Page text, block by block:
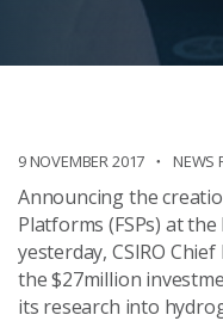
9 NOVEMBER 2017 NEWS
Announcing the
Platforms (FSPs) at
yesterday, CSIRO
the $27million
its research into